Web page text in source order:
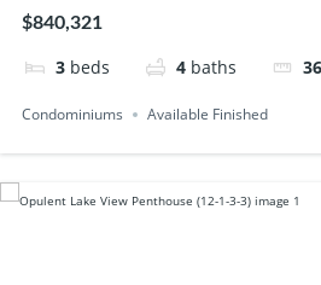
$840,321
3 beds 4 baths
Condominiums Available Finished